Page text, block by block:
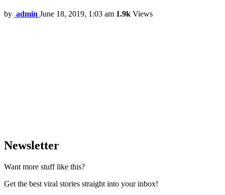
by admin June 18, 2019, 1:03 am 1.9k Views
Newsletter
Want more stuff like this?
Get the best viral stories straight into your inbox!